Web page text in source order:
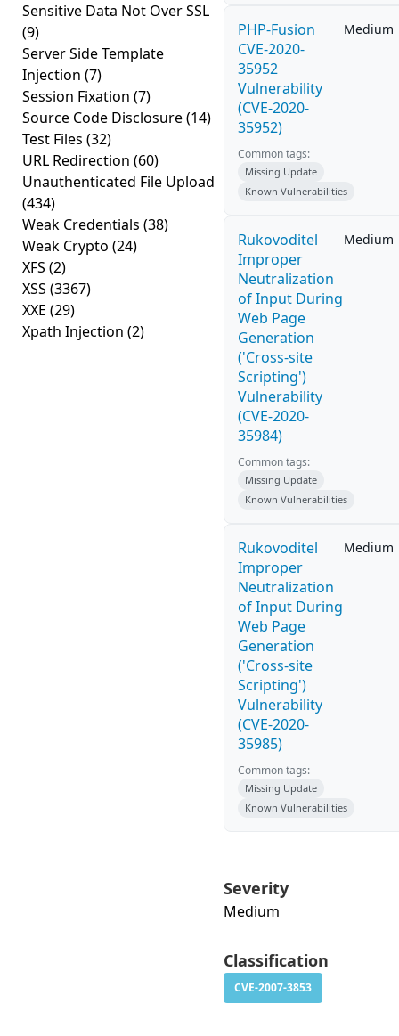
Sensitive Data Not Over SSL
(9)
Server Side Template
Injection (7)
Session Fixation (7)
Source Code Disclosure(14)
Test Files (32)
URL Redirection (60)
Unauthenticated File Upload
(434)
Weak Credentials (38)
Weak Crypto (24)
XFS (2)
XSS (3367)
XXE (29)
Xpath Injection (2)
PHP-Fusion
CVE-2020-
35952
Vulnerability
(CVE-2020-
35952)
Medium
Common tags:
Missing Update
Known Vulnerabilities
Rukovoditel
Improper
Neutralization
of Input During
Web Page
Generation
('Cross-site
Scripting')
Vulnerability
(CVE-2020-
35984)
Medium
Common tags:
Missing Update
Known Vulnerabilities
Rukovoditel
Improper
Neutralization
of Input During
Web Page
Generation
('Cross-site
Scripting')
Vulnerability
(CVE-2020-
35985)
Medium
Common tags:
Missing Update
Known Vulnerabilities
Severity
Medium
Classification
CVE-2007-3853